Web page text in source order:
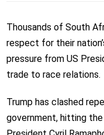
Thousands of South
respect for their
pressure from US
trade to race relations.
Trump has clashed
government, hitting